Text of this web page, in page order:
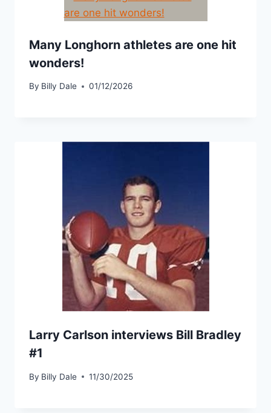
Many Longhorn athletes are one hit
wonders!
By Billy Dale 01/12/2026
Larry Carlson interviews Bill Bradley
#1
By Billy Dale 11/30/2025